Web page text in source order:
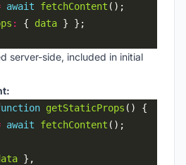
await fetchContent
: { data
server-side, included in initial
getStaticProps
await fetchContent